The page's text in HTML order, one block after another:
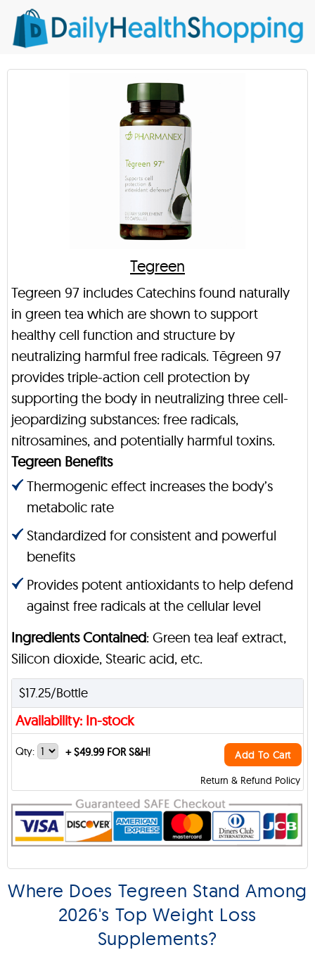
Tegreen
Tegreen 97 includes Catechins found naturally
in green tea which are shown to support
healthy cell function and structure by
neutralizing harmful free radicals. Tēgreen 97
provides triple-action cell protection by
supporting the body in neutralizing three cell-
jeopardizing substances: free radicals,
nitrosamines, and potentially harmful toxins.
Tegreen Benefits
Thermogenic effect increases the body’s
metabolic rate
Standardized for consistent and powerful
benefits
Provides potent antioxidants to help defend
against free radicals at the cellular level
Ingredients Contained: Green tea leaf extract,
Silicon dioxide, Stearic acid, etc.
$17.25/Bottle
Availability: In-stock
Return & Refund Policy
Qty: +$49.99 FOR S&H! Add To Cart
Where Does Tegreen Stand Among
2026's Top Weight Loss
Supplements?